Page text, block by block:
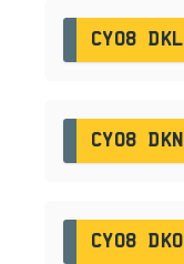
CY08 DKL
CY08 DKN
CY08 DKO